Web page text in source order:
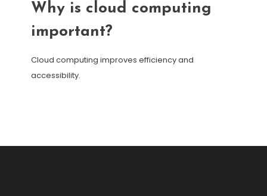
Why is cloud computing
important?
Cloud computing improves efficiency and
accessibility.
navigation